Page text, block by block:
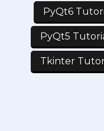
PyQt6
PyQt5
Tkinter